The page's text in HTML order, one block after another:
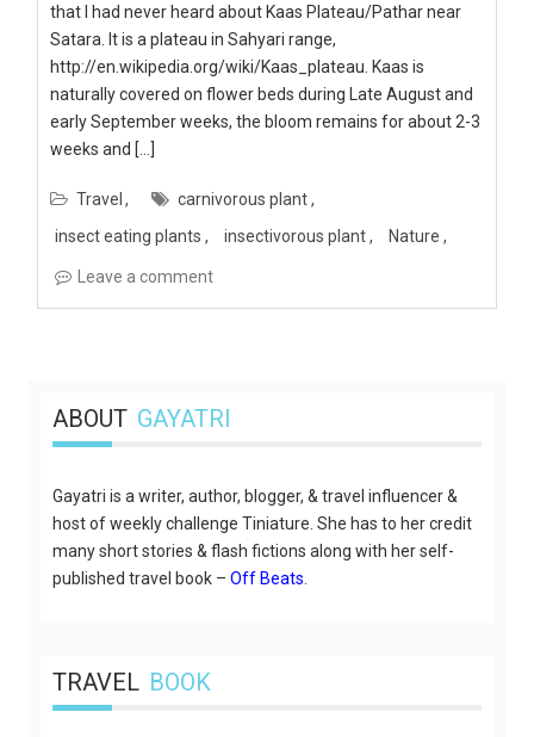
that I had never heard about Kaas Plateau/Pathar near
Satara. It is a plateau in Sahyari range,
http://en.wikipedia.org/wiki/Kaas_plateau. Kaas is
naturally covered on flower beds during Late August and
early September weeks, the bloom remains for about 2-3
weeks and […]
Travel
carnivorous plant
insect eating plants
insectivorous plant Nature
Leave a comment
ABOUT GAYATRI
Gayatri is a writer, author, blogger, & travel influencer &
host of weekly challenge Tiniature. She has to her credit
many short stories & flash fictions along with her self-
published travel book – Off Beats
TRAVEL BOOK